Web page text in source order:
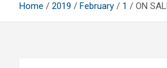
Home 2019 February 1 ON